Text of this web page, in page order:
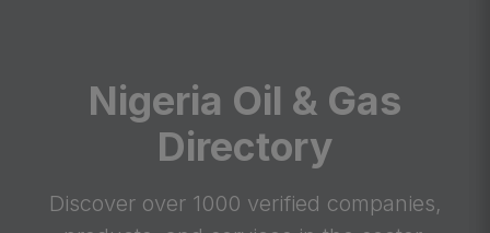
Nigeria Oil & Gas
Directory
Discover over 1000 verified companies,